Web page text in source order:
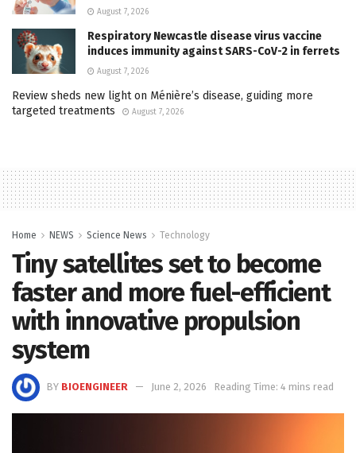
August 7, 2026
Respiratory Newcastle disease virus vaccine
induces immunity against SARS-CoV-2 in ferrets
August 7, 2026
Review sheds new light on Ménière’s disease, guiding more
targeted treatments
August 7, 2026
Home NEWS Science News Technology
Tiny satellites set to become
faster and more fuel-efficient
with innovative propulsion
system
BY BIOENGINEER June 2, 2026 Reading Time: 4 mins read